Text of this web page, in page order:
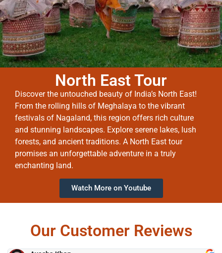
North East Tour
Discover the untouched beauty of India’s North East!
From the rolling hills of Meghalaya to the vibrant
festivals of Nagaland, this region offers rich culture
and stunning landscapes. Explore serene lakes, lush
forests, and ancient traditions. A North East tour
promises an unforgettable adventure in a truly
enchanting land.
Watch More on Youtube
Our Customer Reviews